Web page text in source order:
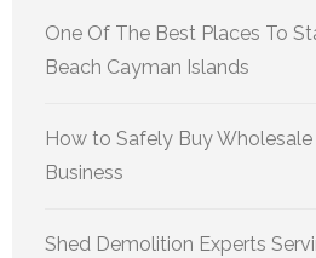
One Of The Best Places To
Beach Cayman Islands
How to Safely Buy
Business
Shed Demolition Experts